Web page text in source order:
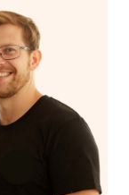
therapist
ability to
however
now, we assign
It’s just like